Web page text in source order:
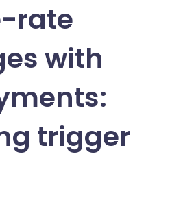
rate
with
trigger